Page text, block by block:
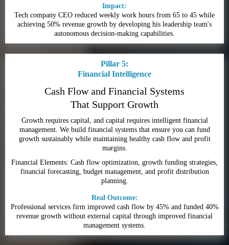
Impact:
Tech company CEO reduced weekly work hours from 65 to 45 while
achieving 50% revenue growth by developing his leadership team's
autonomous decision-making capabilities.
Pillar 5:
Financial Intelligence
Cash Flow and Financial Systems
That Support Growth
Growth requires capital, and capital requires intelligent financial
management. We build financial systems that ensure you can fund
growth sustainably while maintaining healthy cash flow and profit
margins.
Financial Elements: Cash flow optimization, growth funding strategies,
financial forecasting, budget management, and profit distribution
planning.
Real Outcome:
Professional services firm improved cash flow by 45% and funded 40%
revenue growth without external capital through improved financial
management systems.